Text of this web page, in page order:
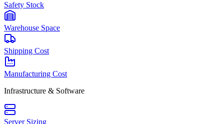
Safety Stock
Warehouse Space
Shipping Cost
Manufacturing Cost
Infrastructure & Software
Server Sizing